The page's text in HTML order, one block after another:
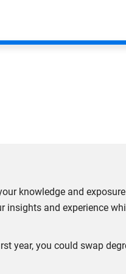
of any changes as
knowledge and
insights and experience
year, you could swap